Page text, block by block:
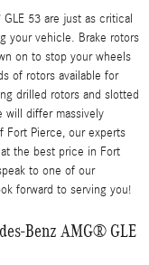
53 are just as critical
your vehicle. Brake rotors
on to stop your wheels
of rotors available for
drilled rotors and slotted
will differ massively
Fort Pierce, our experts
the best price in Fort
to one of our
forward to serving you!
Benz AMG® GLE